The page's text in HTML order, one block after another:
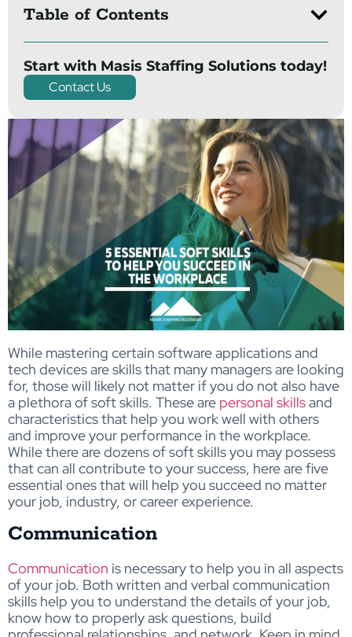
Table of Contents
Start with Masis Staffing Solutions today!
Contact Us
While mastering certain software applications and
tech devices are skills that many managers are looking
for, those will likely not matter if you do not also have
a plethora of soft skills. These are personal skillsand
characteristics that help you work well with others
and improve your performance in the workplace.
While there are dozens of soft skills you may possess
that can all contribute to your success, here are five
essential ones that will help you succeed no matter
your job, industry, or career experience.
Communication
Communication is necessary to help you in all aspects
of your job. Both written and verbal communication
skills help you to understand the details of your job,
know how to properly ask questions, build